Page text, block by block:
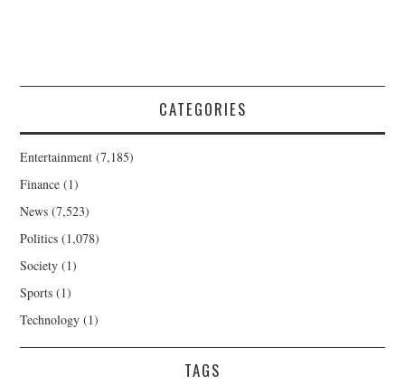
CATEGORIES
Entertainment (7,185)
Finance (1)
News (7,523)
Politics (1,078)
Society (1)
Sports (1)
Technology (1)
TAGS